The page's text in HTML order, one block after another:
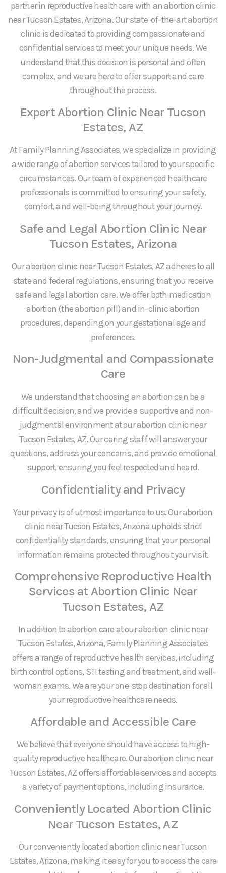
partner in reproductive healthcare with an abortion clinic
near Tucson Estates, Arizona. Our state-of-the-art abortion
clinic is dedicated to providing compassionate and
confidential services to meet your unique needs. We
understand that this decision is personal and often
complex, and we are here to offer support and care
throughout the process.
Expert Abortion Clinic Near Tucson
Estates, AZ
At Family Planning Associates, we specialize in providing
a wide range of abortion services tailored to your specific
circumstances. Our team of experienced healthcare
professionals is committed to ensuring your safety,
comfort, and well-being throughout your journey.
Safe and Legal Abortion Clinic Near
Tucson Estates, Arizona
Our abortion clinic near Tucson Estates, AZ adheres to all
state and federal regulations, ensuring that you receive
safe and legal abortion care. We offer both medication
abortion (the abortion pill) and in-clinic abortion
procedures, depending on your gestational age and
preferences.
Non-Judgmental and Compassionate
Care
We understand that choosing an abortion can be a
difficult decision, and we provide a supportive and non-
judgmental environment at our abortion clinic near
Tucson Estates, AZ. Our caring staff will answer your
questions, address your concerns, and provide emotional
support, ensuring you feel respected and heard.
Confidentiality and Privacy
Your privacy is of utmost importance to us. Our abortion
clinic near Tucson Estates, Arizona upholds strict
confidentiality standards, ensuring that your personal
information remains protected throughout your visit.
Comprehensive Reproductive Health
Services at Abortion Clinic Near
Tucson Estates, AZ
In addition to abortion care at our abortion clinic near
Tucson Estates, Arizona, Family Planning Associates
offers a range of reproductive health services, including
birth control options, STI testing and treatment, and well-
woman exams. We are your one-stop destination for all
your reproductive healthcare needs.
Affordable and Accessible Care
We believe that everyone should have access to high-
quality reproductive healthcare. Our abortion clinic near
Tucson Estates, AZ offers affordable services and accepts
a variety of payment options, including insurance.
Conveniently Located Abortion Clinic
Near Tucson Estates, AZ
Our conveniently located abortion clinic near Tucson
Estates, Arizona, making it easy for you to access the care